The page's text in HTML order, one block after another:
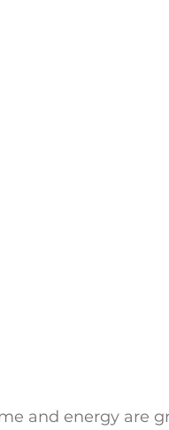
and energy are